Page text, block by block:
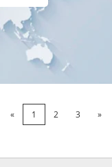
« 1 2 3 »